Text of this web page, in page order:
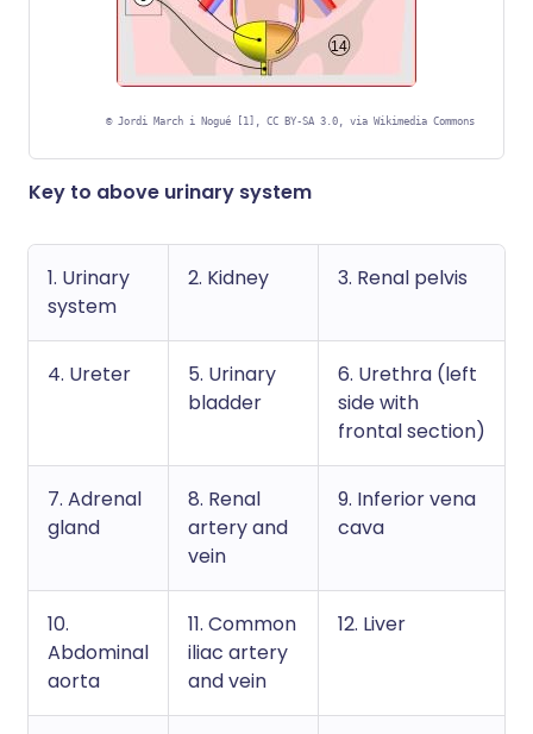
© Jordi March i Nogué [1], CC BY-SA 3.0, via Wikimedia Commons
Key to above urinary system
1. Urinary
system
2. Kidney 3. Renal pelvis
4. Ureter
5. Urinary
bladder
6. Urethra (left
side with
frontal section)
7. Adrenal
gland
8. Renal
artery and
vein
9. Inferior vena
cava
10.
Abdominal
aorta
11. Common
iliac artery
and vein
12. Liver